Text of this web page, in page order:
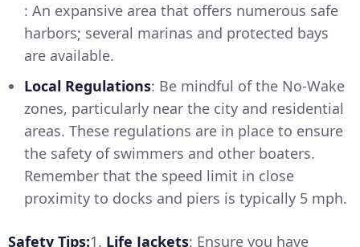
: An expansive area that offers numerous safe
harbors; several marinas and protected bays
are available.
Local Regulations: Be mindful of the No-Wake
zones, particularly near the city and residential
areas. These regulations are in place to ensure
the safety of swimmers and other boaters.
Remember that the speed limit in close
proximity to docks and piers is typically 5 mph.
Safety Tips:1. Life Jackets: Ensure you have